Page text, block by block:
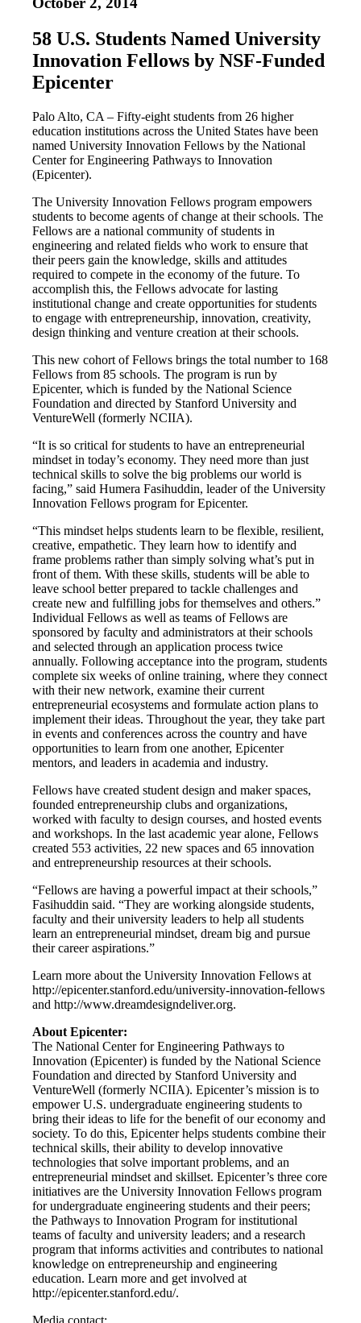
58 U.S. Students Named University
Innovation Fellows by NSF-Funded
Epicenter
Palo Alto, CA – Fifty-eight students from 26 higher
education institutions across the United States have been
named University Innovation Fellows by the National
Center for Engineering Pathways to Innovation
(Epicenter).
The University Innovation Fellows program empowers
students to become agents of change at their schools. The
Fellows are a national community of students in
engineering and related fields who work to ensure that
their peers gain the knowledge, skills and attitudes
required to compete in the economy of the future. To
accomplish this, the Fellows advocate for lasting
institutional change and create opportunities for students
to engage with entrepreneurship, innovation, creativity,
design thinking and venture creation at their schools.
This new cohort of Fellows brings the total number to 168
Fellows from 85 schools. The program is run by
Epicenter, which is funded by the National Science
Foundation and directed by Stanford University and
VentureWell (formerly NCIIA).
“It is so critical for students to have an entrepreneurial
mindset in today’s economy. They need more than just
technical skills to solve the big problems our world is
facing,” said Humera Fasihuddin, leader of the University
Innovation Fellows program for Epicenter.
“This mindset helps students learn to be flexible, resilient,
creative, empathetic. They learn how to identify and
frame problems rather than simply solving what’s put in
front of them. With these skills, students will be able to
leave school better prepared to tackle challenges and
create new and fulfilling jobs for themselves and others.”
Individual Fellows as well as teams of Fellows are
sponsored by faculty and administrators at their schools
and selected through an application process twice
annually. Following acceptance into the program, students
complete six weeks of online training, where they connect
with their new network, examine their current
entrepreneurial ecosystems and formulate action plans to
implement their ideas. Throughout the year, they take part
in events and conferences across the country and have
opportunities to learn from one another, Epicenter
mentors, and leaders in academia and industry.
Fellows have created student design and maker spaces,
founded entrepreneurship clubs and organizations,
worked with faculty to design courses, and hosted events
and workshops. In the last academic year alone, Fellows
created 553 activities, 22 new spaces and 65 innovation
and entrepreneurship resources at their schools.
“Fellows are having a powerful impact at their schools,”
Fasihuddin said. “They are working alongside students,
faculty and their university leaders to help all students
learn an entrepreneurial mindset, dream big and pursue
their career aspirations.”
Learn more about the University Innovation Fellows at
http://epicenter.stanford.edu/university-innovation-fellows
and http://www.dreamdesigndeliver.org.
About Epicenter:
The National Center for Engineering Pathways to
Innovation (Epicenter) is funded by the National Science
Foundation and directed by Stanford University and
VentureWell (formerly NCIIA). Epicenter’s mission is to
empower U.S. undergraduate engineering students to
bring their ideas to life for the benefit of our economy and
society. To do this, Epicenter helps students combine their
technical skills, their ability to develop innovative
technologies that solve important problems, and an
entrepreneurial mindset and skillset. Epicenter’s three core
initiatives are the University Innovation Fellows program
for undergraduate engineering students and their peers;
the Pathways to Innovation Program for institutional
teams of faculty and university leaders; and a research
program that informs activities and contributes to national
knowledge on entrepreneurship and engineering
education. Learn more and get involved at
http://epicenter.stanford.edu/.